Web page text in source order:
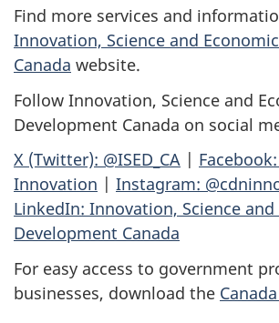
Find more services and
Innovation, Science and
Canada website.
Follow Innovation, Science and
Development Canada on social
X (Twitter): @ISED_CA |
Innovation | Instagram:
LinkedIn: Innovation, Science and
Development Canada
For easy access to government
businesses, download the